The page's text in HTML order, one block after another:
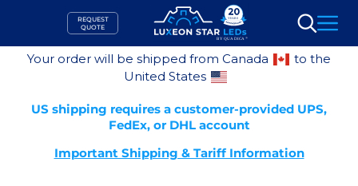
content
REQUEST
QUOTE
Search
Your order will be shipped from Canada
to the
United States
US shipping requires a customer-provided UPS,
FedEx, or DHL account
Important Shipping & Tariff Information